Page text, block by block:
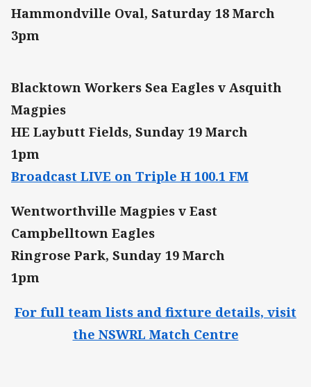
Hammondville Oval, Saturday 18 March
3pm
Blacktown Workers Sea Eagles v Asquith
Magpies
HE Laybutt Fields, Sunday 19 March
1pm
Broadcast LIVE on Triple H 100.1 FM
Wentworthville Magpies v East
Campbelltown Eagles
Ringrose Park, Sunday 19 March
1pm
For full team lists and fixture details, visit
the NSWRL Match Centre